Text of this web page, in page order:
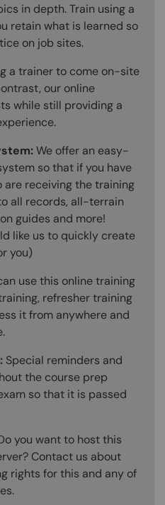
in depth. Train using a
retain what is learned so
on job sites.
a trainer to come on-site
our online
while still providing a
We offer an easy-
so that if you have
receiving the training
all records, all-terrain
guides and more!
like us to quickly create
you)
use this online training
refresher training
it from anywhere and
Special reminders and
the course prep
so that it is passed
you want to host this
Contact us about
rights for this and any of